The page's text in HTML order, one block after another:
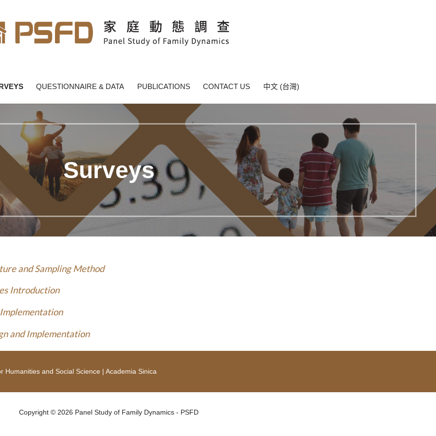
QUESTIONNAIRE & DATA PUBLICATIONS CONTACT US 中文 (台灣)
Surveys
and Sampling Method
Introduction
and Implementation
Humanities and Social Science |Academia Sinica
Copyright © 2026 Panel Study of Family Dynamics - PSFD